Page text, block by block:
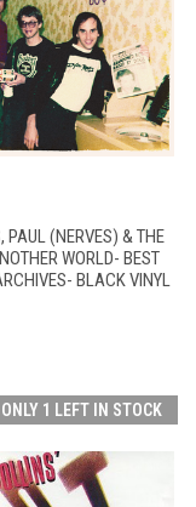
PAUL (NERVES) & THE
WORLD- BEST
BLACK VINYL
ONLY 1 LEFT IN STOCK